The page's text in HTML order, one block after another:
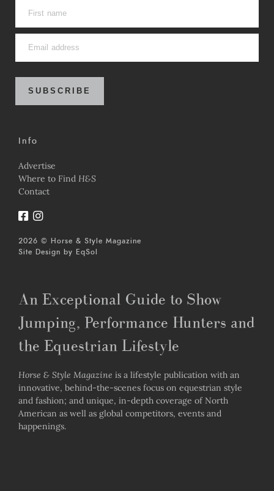
SUBSCRIBE
Info
Advertise
Where to Find H&S
Contact
2026 © Horse & Style Magazine
Site Design by
EqSol
An Exceptional Guide to Show
Jumping, Performance Hunters and
the Equestrian Lifestyle
Horse & Style Magazine is a lifestyle publication with an
innovative, behind-the-scenes focus on equestrian style
and fashion; and unique, in-depth coverage of North
American as well as global competitors, events and
happenings.